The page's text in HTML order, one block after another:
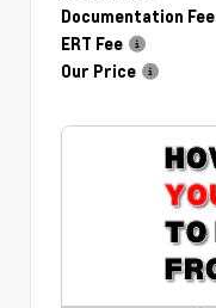
Documentation Fee
ERT Fee
Our Price